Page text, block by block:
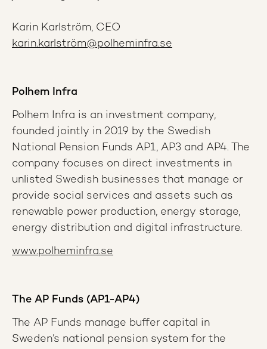
Karin Karlström, CEO
karin.karlström@polheminfra.se
Polhem Infra
Polhem Infra is an investment company,
founded jointly in 2019 by the Swedish
National Pension Funds AP1, AP3 and AP4. The
company focuses on direct investments in
unlisted Swedish businesses that manage or
provide social services and assets such as
renewable power production, energy storage,
energy distribution and digital infrastructure.
www.polheminfra.se
The AP Funds (AP1-AP4)
The AP Funds manage buffer capital in
Sweden’s national pension system for the